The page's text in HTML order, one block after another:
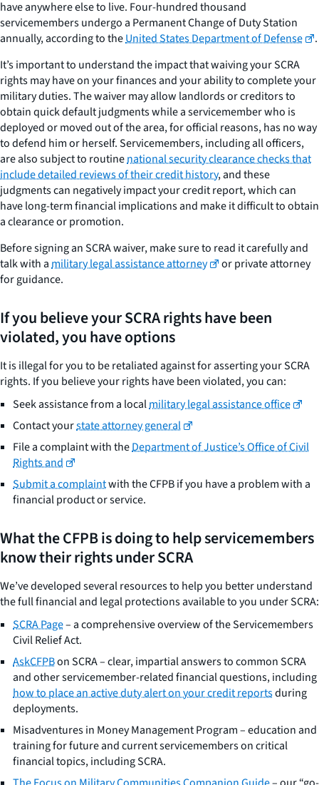
have anywhere else to live. Four-hundred thousand
servicemembers undergo a Permanent Change of Duty Station
annually, according to theUnited States Department of Defense
.
It’s important to understand the impact that waiving your SCRA
rights may have on your finances and your ability to complete your
military duties. The waiver may allow landlords or creditors to
obtain quick default judgments while a servicemember who is
deployed or moved out of the area, for official reasons, has no way
to defend him or herself. Servicemembers, including all officers,
are also subject to routinenational security clearance checks that
include detailed reviews of their credit history, and these
judgments can negatively impact your credit report, which can
have long-term financial implications and make it difficult to obtain
a clearance or promotion.
Before signing an SCRA waiver, make sure to read it carefully and
talk with amilitary legal assistance attorney
or private attorney
for guidance.
If you believe your SCRA rights have been
violated, you have options
It is illegal for you to be retaliated against for asserting your SCRA
rights. If you believe your rights have been violated, you can:
Seek assistance from a localmilitary legal assistance office
Contact yourstate attorney general
File a complaint with theDepartment of Justice’s Office of Civil
Rights and
Submit a complaintwith the CFPB if you have a problem with a
financial product or service.
What the CFPB is doing to help servicemembers
know their rights under SCRA
We’ve developed several resources to help you better understand
the full financial and legal protections available to you under SCRA:
SCRA Page– a comprehensive overview of the Servicemembers
Civil Relief Act.
AskCFPBon SCRA – clear, impartial answers to common SCRA
and other servicemember-related financial questions, including
how to place an active duty alert on your credit reportsduring
deployments.
Misadventures in Money Management Program – education and
training for future and current servicemembers on critical
financial topics, including SCRA.